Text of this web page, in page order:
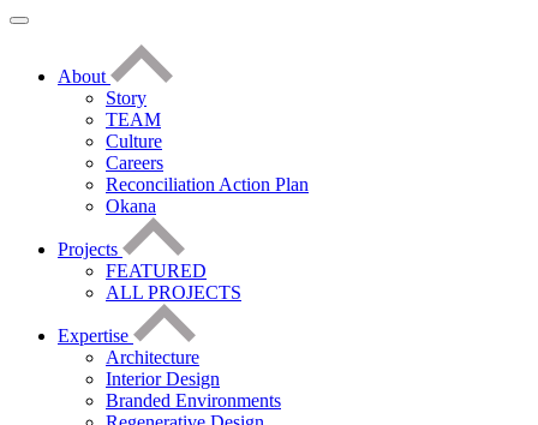
About
Story
TEAM
Culture
Careers
Reconciliation Action Plan
Okana
Projects
FEATURED
ALL PROJECTS
Expertise
Architecture
Interior Design
Branded Environments